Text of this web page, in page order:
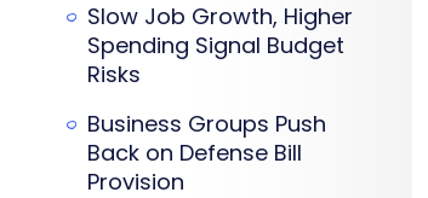
Slow Job Growth, Higher
Spending Signal Budget
Risks
Business Groups Push
Back on Defense Bill
Provision